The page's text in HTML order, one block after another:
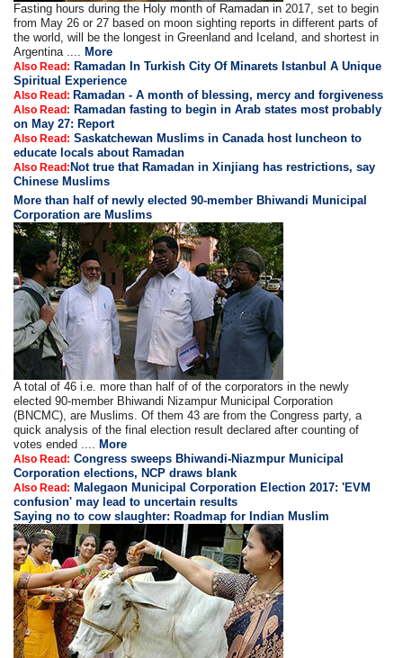
Fasting hours during the Holy month of Ramadan in 2017, set to begin
from May 26 or 27 based on moon sighting reports in different parts of
the world, will be the longest in Greenland and Iceland, and shortest in
Argentina ....
More
Also Read: Ramadan In Turkish City Of Minarets Istanbul A Unique
Spiritual Experience
Also Read: Ramadan - A month of blessing, mercy and forgiveness
Also Read: Ramadan fasting to begin in Arab states most probably
on May 27: Report
Also Read: Saskatchewan Muslims in Canada host luncheon to
educate locals about Ramadan
Also Read: Not true that Ramadan in Xinjiang has restrictions, say
Chinese Muslims
More than half of newly elected 90-member Bhiwandi Municipal
Corporation are Muslims
A total of 46 i.e. more than half of of the corporators in the newly
elected 90-member Bhiwandi Nizampur Municipal Corporation
(BNCMC), are Muslims. Of them 43 are from the Congress party, a
quick analysis of the final election result declared after counting of
votes ended ....
More
Also Read: Congress sweeps Bhiwandi-Niazmpur Municipal
Corporation elections, NCP draws blank
Also Read: Malegaon Municipal Corporation Election 2017: 'EVM
confusion' may lead to uncertain results
Saying no to cow slaughter: Roadmap for Indian Muslim